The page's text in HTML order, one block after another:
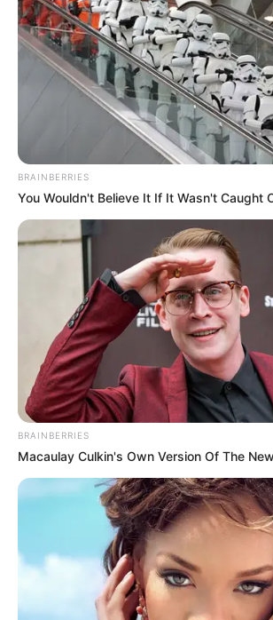
verilindorët, që e dërguan në huazim te
krutanët bëri një kampionat super dhe
nëse do të rikthehet te Kukësi.
https://www.facebook.com/
1295008986704/
BRAINBERRIES
You Wouldn't Believe It If It Wasn't Caught
BRAINBERRIES
Macaulay Culkin's Own Version Of The New